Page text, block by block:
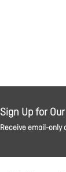
Sign Up for
Receive email-only